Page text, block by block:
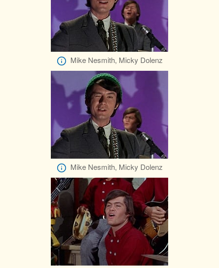
Mike Nesmith, Micky Dolenz
Mike Nesmith, Micky Dolenz